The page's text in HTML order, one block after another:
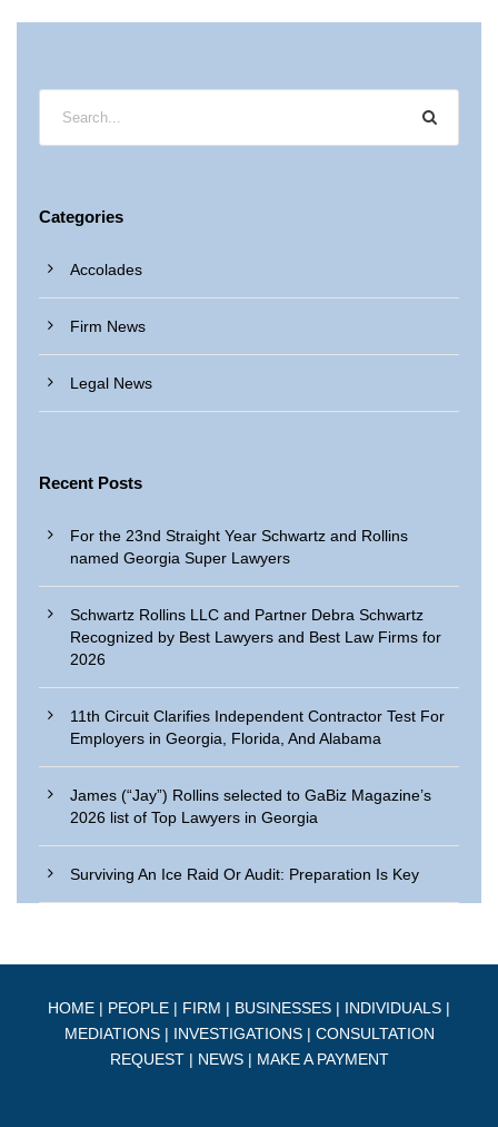
Categories
Accolades
Firm News
Legal News
Recent Posts
For the 23nd Straight Year Schwartz and Rollins
named Georgia Super Lawyers
Schwartz Rollins LLC and Partner Debra Schwartz
Recognized by Best Lawyers and Best Law Firms for
2026
11th Circuit Clarifies Independent Contractor Test For
Employers in Georgia, Florida, And Alabama
James (“Jay”) Rollins selected to GaBiz Magazine’s
2026 list of Top Lawyers in Georgia
Surviving An Ice Raid Or Audit: Preparation Is Key
HOME | PEOPLE | FIRM | BUSINESSES | INDIVIDUALS |
MEDIATIONS| INVESTIGATIONS| CONSULTATION
REQUEST| NEWS| MAKE A PAYMENT